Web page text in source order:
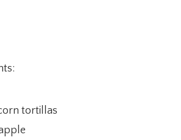
tortillas